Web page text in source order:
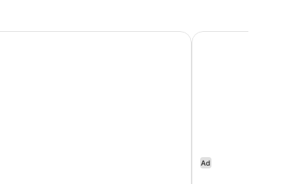
La Bastide Bourrelly – Mathias Dandine
Ad
Campanile Prime -